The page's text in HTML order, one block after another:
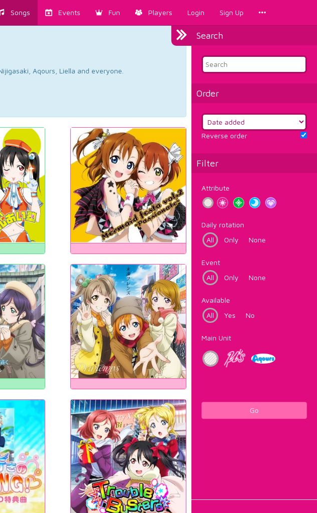
Songs Events Fun Players Login Sign Up
Search
Order
Reverse order
Filter
Attribute
Daily rotation
All
Only None
Event
All
Only None
Available
All
Yes No
Main Unit
Go
Aqours, Liella and everyone.